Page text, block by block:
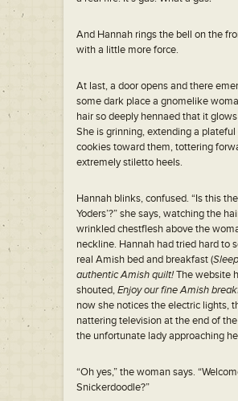
And Hannah rings the bell on the
with a little more force.
At last, a door opens and there
some dark place a gnomelike
hair so deeply hennaed that it
She is grinning, extending a plateful
cookies toward them, tottering
extremely stiletto heels.
Hannah blinks, confused. “Is this the
Yoders’?” she says, watching the
wrinkled chestflesh above the
neckline. Hannah had tried hard to
real Amish bed and breakfast (
authentic Amish quilt!The website
shouted,Enjoy our fine Amish
now she notices the electric lights,
nattering television at the end of
the unfortunate lady approaching
“Oh yes,” the woman says.
Snickerdoodle?”